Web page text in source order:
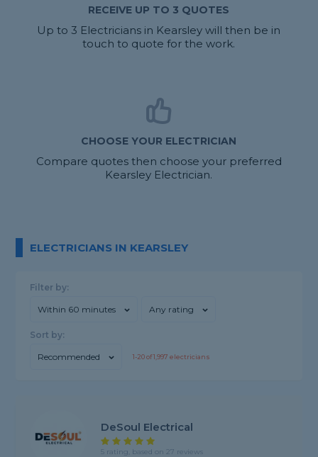
RECEIVE UP TO 3 QUOTES
Up to 3 Electricians in Kearsley will then be in
touch to quote for the work.
CHOOSE YOUR ELECTRICIAN
Compare quotes then choose your preferred
Kearsley Electrician.
ELECTRICIANS IN KEARSLEY
Filter by:
Within 60 minutes Any rating
Sort by:
Recommended 1-20of1,997 electricians
DeSoul Electrical
5 rating, based on 27 reviews